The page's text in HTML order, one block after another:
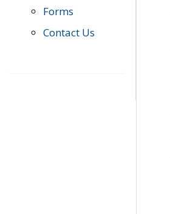
Forms
Contact Us